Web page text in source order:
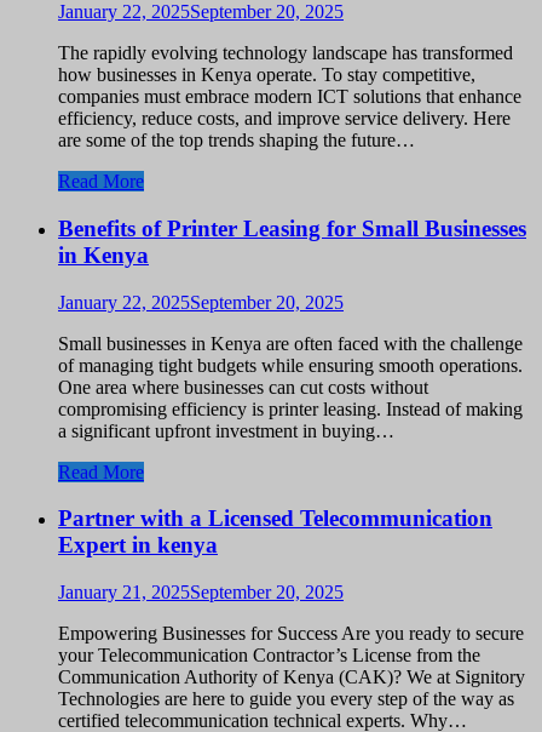
January 22, 2025September 20, 2025
The rapidly evolving technology landscape has transformed
how businesses in Kenya operate. To stay competitive,
companies must embrace modern ICT solutions that enhance
efficiency, reduce costs, and improve service delivery. Here
are some of the top trends shaping the future…
Read More
Benefits of Printer Leasing for Small Businesses
in Kenya
January 22, 2025September 20, 2025
Small businesses in Kenya are often faced with the challenge
of managing tight budgets while ensuring smooth operations.
One area where businesses can cut costs without
compromising efficiency is printer leasing. Instead of making
a significant upfront investment in buying…
Read More
Partner with a Licensed Telecommunication
Expert in kenya
January 21, 2025September 20, 2025
Empowering Businesses for Success Are you ready to secure
your Telecommunication Contractor’s License from the
Communication Authority of Kenya (CAK)? We at Signitory
Technologies are here to guide you every step of the way as
certified telecommunication technical experts. Why…